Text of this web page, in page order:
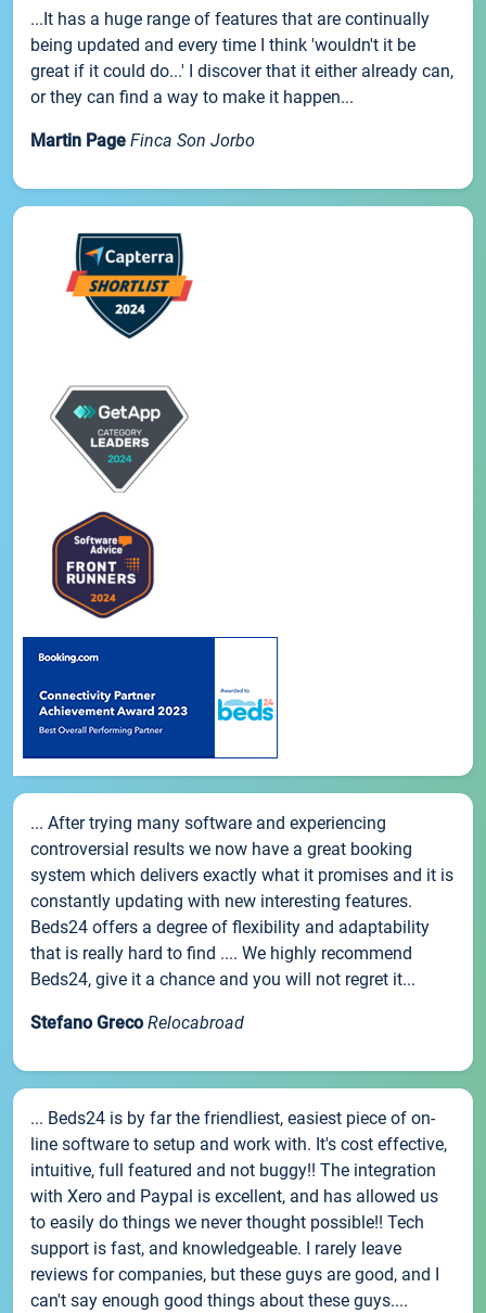
...It has a huge range of features that are continually
being updated and every time I think 'wouldn't it be
great if it could do...' I discover that it either already can,
or they can find a way to make it happen...
Martin Page Finca Son Jorbo
... After trying many software and experiencing
controversial results we now have a great booking
system which delivers exactly what it promises and it is
constantly updating with new interesting features.
Beds24 offers a degree of flexibility and adaptability
that is really hard to find .... We highly recommend
Beds24, give it a chance and you will not regret it...
Stefano Greco Relocabroad
... Beds24 is by far the friendliest, easiest piece of on-
line software to setup and work with. It's cost effective,
intuitive, full featured and not buggy!! The integration
with Xero and Paypal is excellent, and has allowed us
to easily do things we never thought possible!! Tech
support is fast, and knowledgeable. I rarely leave
reviews for companies, but these guys are good, and I
can't say enough good things about these guys....